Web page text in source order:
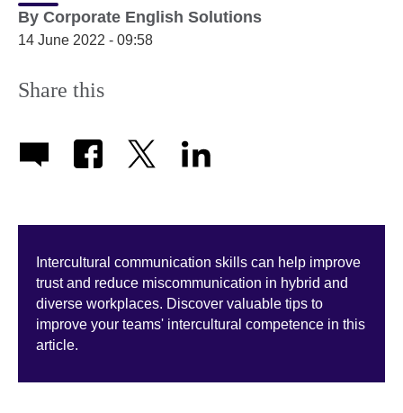
By Corporate English Solutions
14 June 2022 - 09:58
Share this
Intercultural communication skills can help improve
trust and reduce miscommunication in hybrid and
diverse workplaces. Discover valuable tips to
improve your teams' intercultural competence in this
article.